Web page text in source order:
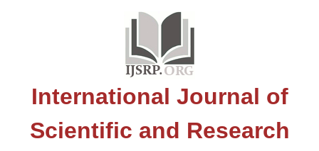
International Journal of
Scientific and Research